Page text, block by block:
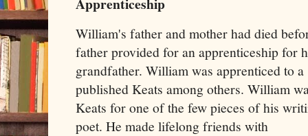
Apprenticeship
William's father and mother had died
father provided for an apprenticeship for
grandfather. William was apprenticed to
published Keats among others. William
Keats for one of the few pieces of his
poet. He made lifelong friends with